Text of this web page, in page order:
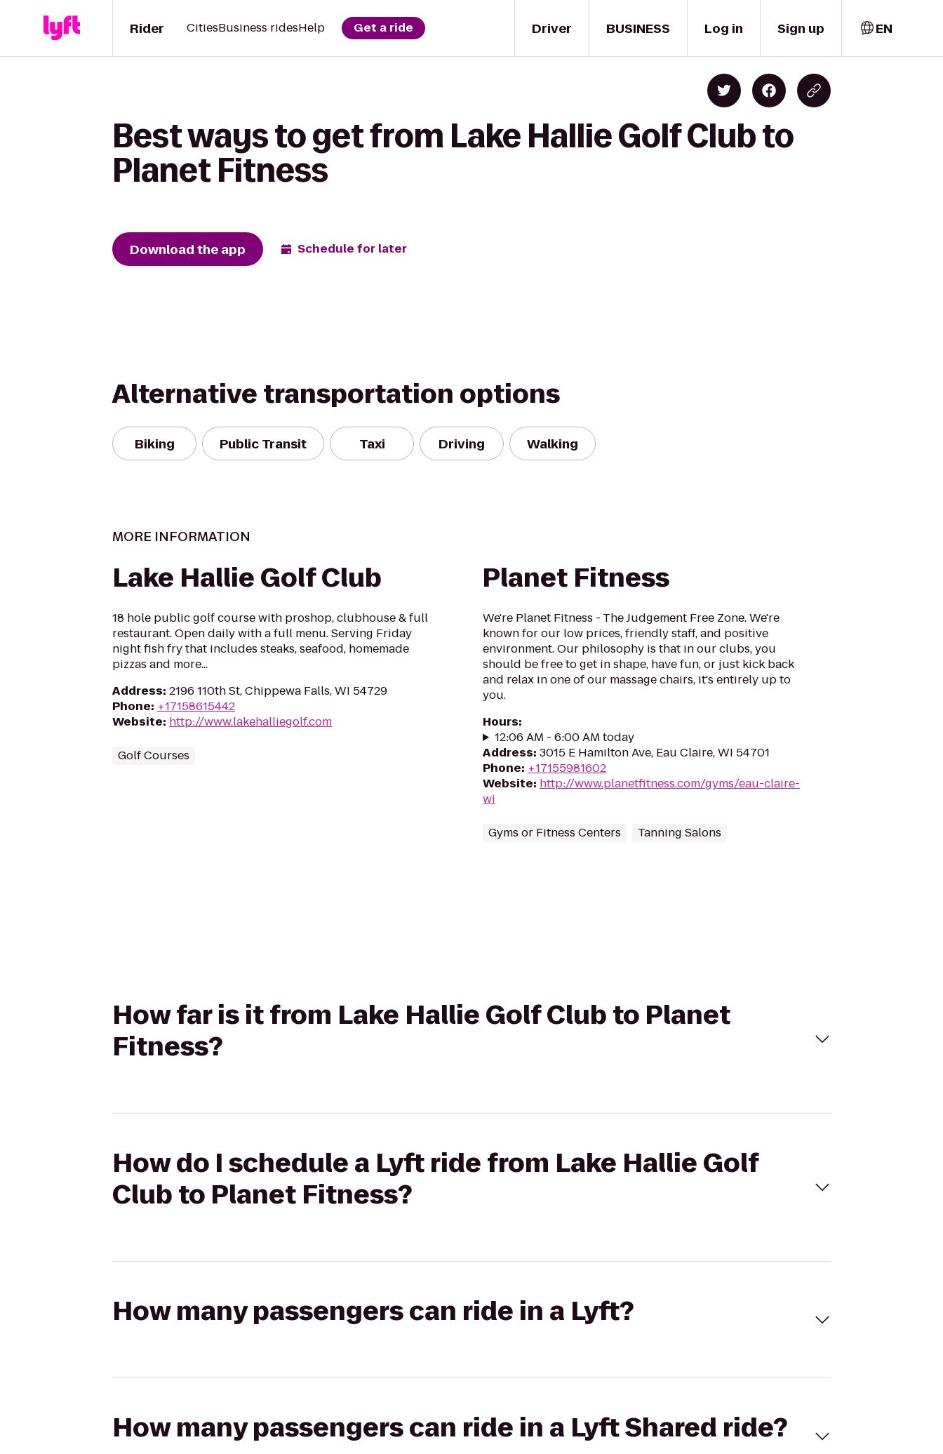
Driver
Rider CitiesBusiness ridesHelp Get a ride BUSINESS Log in Sign up EN
Best ways to get from Lake Hallie Golf Club to
Planet Fitness
Download the app Schedule for later
Alternative transportation options
Biking Public Transit Taxi Driving Walking
MORE INFORMATION
Lake Hallie Golf Club
18 hole public golf course with proshop, clubhouse & full
restaurant. Open daily with a full menu. Serving Friday
night fish fry that includes steaks, seafood, homemade
pizzas and more...
Address: 2196 110th St, Chippewa Falls, WI 54729
Phone: +17158615442
Website: http://www.lakehalliegolf.com
Golf Courses
Planet Fitness
We're Planet Fitness - The Judgement Free Zone. We're
known for our low prices, friendly staff, and positive
environment. Our philosophy is that in our clubs, you
should be free to get in shape, have fun, or just kick back
and relax in one of our massage chairs, it's entirely up to
you.
Hours:
12:06 AM - 6:00 AM today
Address: 3015 E Hamilton Ave, Eau Claire, WI 54701
Phone: +17155981602
Website: http://www.planetfitness.com/gyms/eau-claire-
wi
Gyms or Fitness Centers Tanning Salons
How far is it from Lake Hallie Golf Club to Planet
Fitness?
How do I schedule a Lyft ride from Lake Hallie Golf
Club to Planet Fitness?
How many passengers can ride in a Lyft?
How many passengers can ride in a Lyft Shared ride?